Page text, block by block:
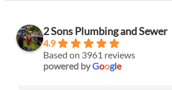
2 Sons Plumbing and Sewer
4.9
Based on 3961 reviews
powered byGoogle